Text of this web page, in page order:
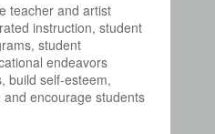
teacher and artist
instruction, student
student
endeavors
build self-esteem,
encourage students